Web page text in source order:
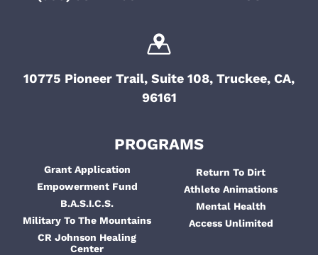
10775 Pioneer Trail, Suite 108, Truckee, CA,
96161
PROGRAMS
Grant Application
Empowerment Fund
B.A.S.I.C.S.
Military To The Mountains
CR Johnson Healing
Center
Return To Dirt
Athlete Animations
Mental Health
Access Unlimited